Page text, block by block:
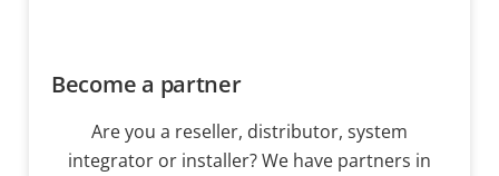
Become a partner
Are you a reseller, distributor, system
integrator or installer? We have partners in